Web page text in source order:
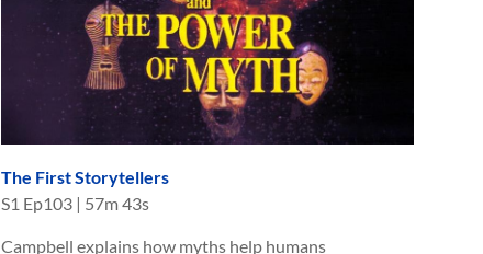
The First Storytellers
S1 Ep103 | 57m 43s
Campbell explains how myths help humans